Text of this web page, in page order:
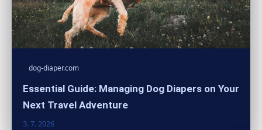
dog-diaper.com
Essential Guide: Managing Dog Diapers on Your
Next Travel Adventure
3. 7. 2026